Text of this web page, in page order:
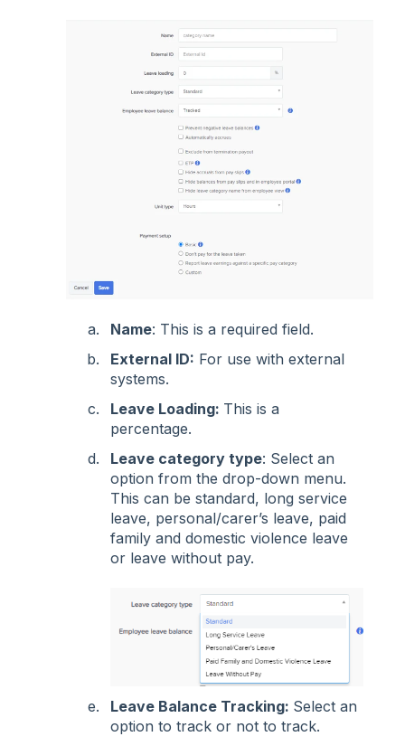
Name: This is a required field.
External ID: For use with external
systems.
Leave Loading: This is a
percentage.
Leave category type: Select an
option from the drop-down menu.
This can be standard, long service
leave, personal/carer’s leave, paid
family and domestic violence leave
or leave without pay.
Leave Balance Tracking: Select an
option to track or not to track.